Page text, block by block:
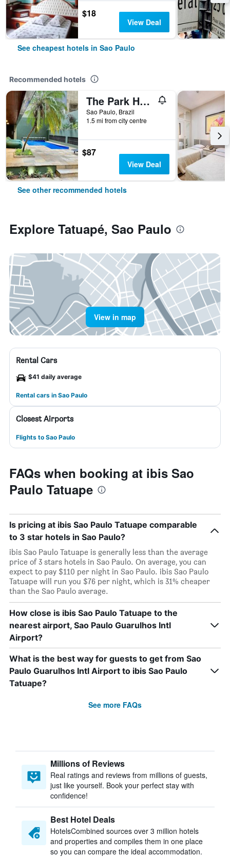
$18
View Deal
See cheapest hotels in Sao Paulo
Recommended hotels
The Park Hall Flat Service Higienópolis
Sao Paulo, Brazil
1.5 mi from city centre
$87
View Deal
See other recommended hotels
Explore Tatuapé, Sao Paulo
View in map
Rental Cars
$41 daily average
Rental cars in Sao Paulo
Closest Airports
Flights to Sao Paulo
FAQs when booking at ibis Sao
Paulo Tatuape
Is pricing at ibis Sao Paulo Tatuape comparable
to 3 star hotels in Sao Paulo?
ibis Sao Paulo Tatuape is generally less than the average
price of 3 stars hotels in Sao Paulo. On average, you can
expect to pay $110 per night in Sao Paulo. ibis Sao Paulo
Tatuape will run you $76 per night, which is 31% cheaper
than the Sao Paulo average.
How close is ibis Sao Paulo Tatuape to the
nearest airport, Sao Paulo Guarulhos Intl
Airport?
What is the best way for guests to get from Sao
Paulo Guarulhos Intl Airport to ibis Sao Paulo
Tatuape?
See more FAQs
Millions of Reviews
Real ratings and reviews from millions of guests,
just like yourself. Book your perfect stay with
confidence!
Best Hotel Deals
HotelsCombined sources over 3 million hotels
and properties and compiles them in one place
so you can compare the ideal accommodation.